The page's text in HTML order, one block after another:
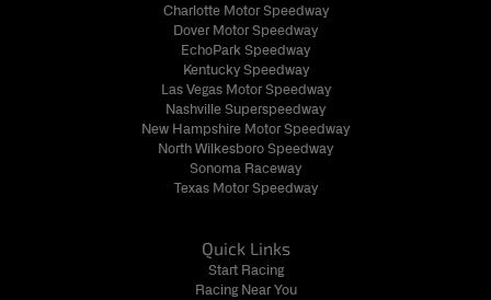
Charlotte Motor Speedway
Dover Motor Speedway
EchoPark Speedway
Kentucky Speedway
Las Vegas Motor Speedway
Nashville Superspeedway
New Hampshire Motor Speedway
North Wilkesboro Speedway
Sonoma Raceway
Texas Motor Speedway
Quick Links
Start Racing
Racing Near You